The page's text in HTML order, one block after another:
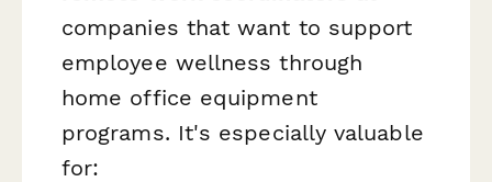
companies that want to support
employee wellness through
home office equipment
programs. It's especially valuable
for: